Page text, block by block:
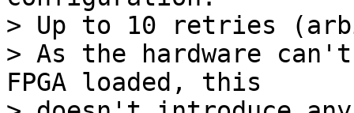
> Up to 10 retries
> As the hardware
FPGA loaded, this